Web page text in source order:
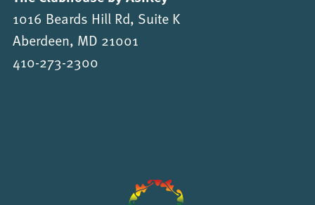
1016 Beards Hill Rd, Suite K
Aberdeen, MD 21001
410-273-2300